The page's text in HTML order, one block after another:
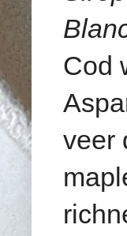
Cod
veer